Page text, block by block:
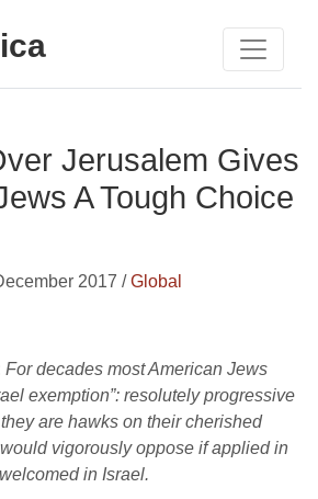
Jerusalem Gives
A Tough Choice
2017 /Global
For decades most American Jews
exemption”: resolutely progressive
are hawks on their cherished
vigorously oppose if applied in
in Israel.